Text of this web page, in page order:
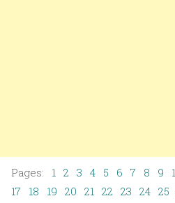
Pages: 1 2 3 4 5 6 7 8 9
17 18 19 20 21 22 23 24 25